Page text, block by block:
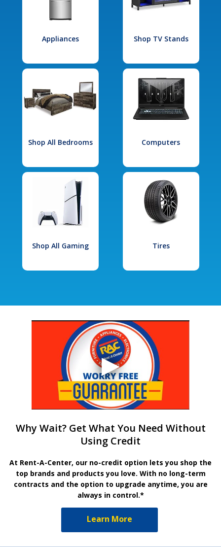
Appliances Shop TV Stands
Shop All Bedrooms Computers
Shop All Gaming Tires
Why Wait? Get What You Need Without
Using Credit
At Rent-A-Center, our no-credit option lets you shop the
top brands and products you love. With no long-term
contracts and the option to upgrade anytime, you are
always in control.*
Learn More